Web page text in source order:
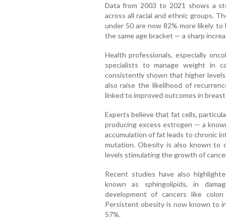
Data from 2003 to 2021 shows a
across all racial and ethnic groups.
under 50 are now 82% more likely
the same age bracket — a sharp
Health professionals, especially
specialists to manage weight in
consistently shown that higher
also raise the likelihood of
linked to improved outcomes in
Experts believe that fat cells,
producing excess estrogen — a
accumulation of fat leads to chronic
mutation. Obesity is also known to
levels stimulating the growth of
Recent studies have also
known as sphingolipids, in
development of cancers like
Persistent obesity is now known to
57%.